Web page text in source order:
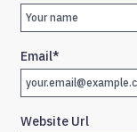
Email*
Website Url